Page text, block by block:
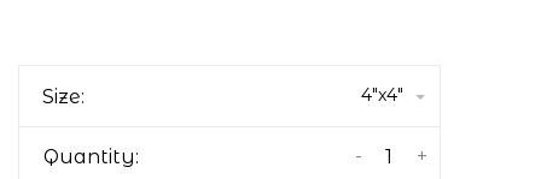
Size: 4"x4"
Quantity: +
-